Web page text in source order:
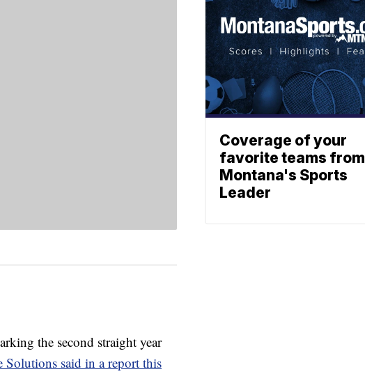
the second straight year
said in a report this
Coverage of your
favorite teams from
Montana's Sports
Leader